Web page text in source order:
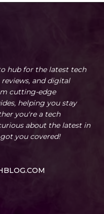
hub for the latest tech
and digital
cutting-edge
helping you stay
you're a tech
about the latest in
you covered!